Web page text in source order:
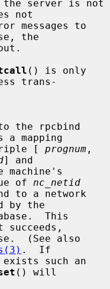
not
the
() is only
trans-
mapping
triple [
prognum
] and
machine's
of nc_netid
by the
.  If
() will